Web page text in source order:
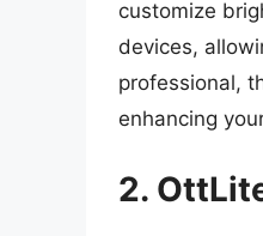
customize
devices,
professional,
enhancing
2.